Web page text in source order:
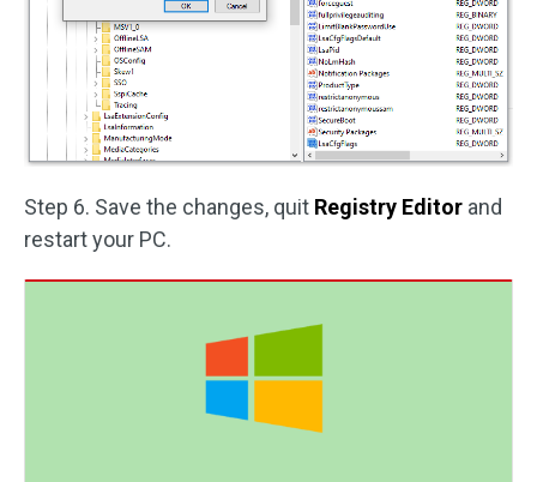
Step 6. Save the changes, quit Registry Editor and
restart your PC.